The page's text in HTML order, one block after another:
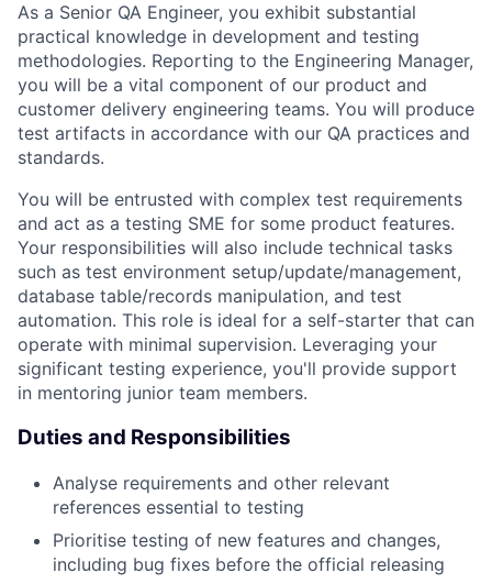
As a Senior QA Engineer, you exhibit substantial
practical knowledge in development and testing
methodologies. Reporting to the Engineering Manager,
you will be a vital component of our product and
customer delivery engineering teams. You will produce
test artifacts in accordance with our QA practices and
standards.
You will be entrusted with complex test requirements
and act as a testing SME for some product features.
Your responsibilities will also include technical tasks
such as test environment setup/update/management,
database table/records manipulation, and test
automation. This role is ideal for a self-starter that can
operate with minimal supervision. Leveraging your
significant testing experience, you'll provide support
in mentoring junior team members.
Duties and Responsibilities
Analyse requirements and other relevant
references essential to testing
Prioritise testing of new features and changes,
including bug fixes before the official releasing